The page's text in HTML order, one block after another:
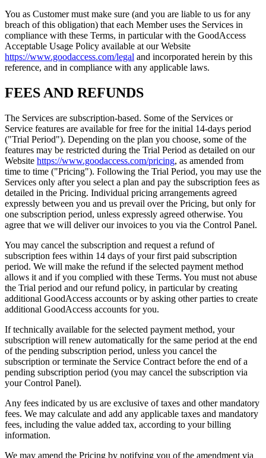
You as Customer must make sure (and you are liable to us for any
breach of this obligation) that each Member uses the Services in
compliance with these Terms, in particular with the GoodAccess
Acceptable Usage Policy available at our Website
https://www.goodaccess.com/legal and incorporated herein by this
reference, and in compliance with any applicable laws.
FEES AND REFUNDS
The Services are subscription-based. Some of the Services or
Service features are available for free for the initial 14-days period
("Trial Period"). Depending on the plan you choose, some of the
features may be restricted during the Trial Period as detailed on our
Website https://www.goodaccess.com/pricing, as amended from
time to time ("Pricing"). Following the Trial Period, you may use the
Services only after you select a plan and pay the subscription fees as
detailed in the Pricing. Individual pricing arrangements agreed
expressly between you and us prevail over the Pricing, but only for
one subscription period, unless expressly agreed otherwise. You
agree that we will deliver our invoices to you via the Control Panel.
You may cancel the subscription and request a refund of
subscription fees within 14 days of your first paid subscription
period. We will make the refund if the selected payment method
allows it and if you complied with these Terms. You must not abuse
the Trial period and our refund policy, in particular by creating
additional GoodAccess accounts or by asking other parties to create
additional GoodAccess accounts for you.
If technically available for the selected payment method, your
subscription will renew automatically for the same period at the end
of the pending subscription period, unless you cancel the
subscription or terminate the Service Contract before the end of a
pending subscription period (you may cancel the subscription via
your Control Panel).
Any fees indicated by us are exclusive of taxes and other mandatory
fees. We may calculate and add any applicable taxes and mandatory
fees, including the value added tax, according to your billing
information.
We may amend the Pricing by notifying you of the amendment via